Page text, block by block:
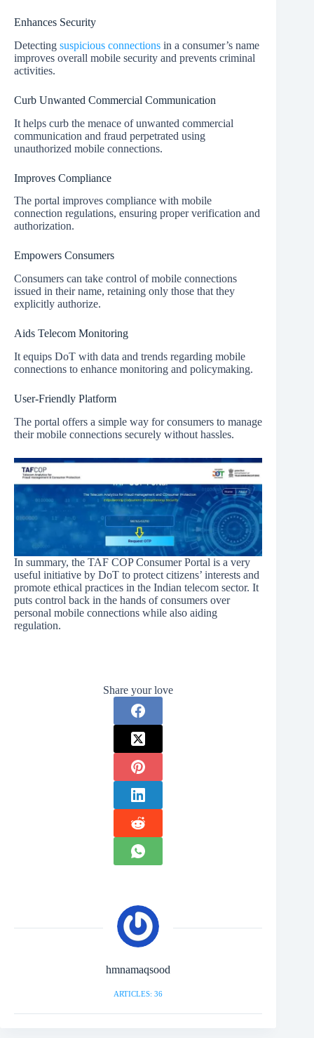
Enhances Security
Detecting suspicious connections in a consumer’s name
improves overall mobile security and prevents criminal
activities.
Curb Unwanted Commercial Communication
It helps curb the menace of unwanted commercial
communication and fraud perpetrated using
unauthorized mobile connections.
Improves Compliance
The portal improves compliance with mobile
connection regulations, ensuring proper verification and
authorization.
Empowers Consumers
Consumers can take control of mobile connections
issued in their name, retaining only those that they
explicitly authorize.
Aids Telecom Monitoring
It equips DoT with data and trends regarding mobile
connections to enhance monitoring and policymaking.
User-Friendly Platform
The portal offers a simple way for consumers to manage
their mobile connections securely without hassles.
In summary, the TAF COP Consumer Portal is a very
useful initiative by DoT to protect citizens’ interests and
promote ethical practices in the Indian telecom sector. It
puts control back in the hands of consumers over
personal mobile connections while also aiding
regulation.
Share your love
hmnamaqsood
ARTICLES: 36